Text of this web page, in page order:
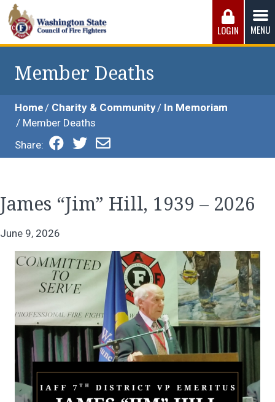
Skip
to
content
Washington State Council of Fire
working conditions, the safest work environment, and the
fairest wages and benefits to fulfill the needs of the men
LOGIN MENU
Member Deaths
Home Charity & Community
In Memoriam
Member Deaths
Share:
James “Jim” Hill, 1939 – 2026
June 9, 2026